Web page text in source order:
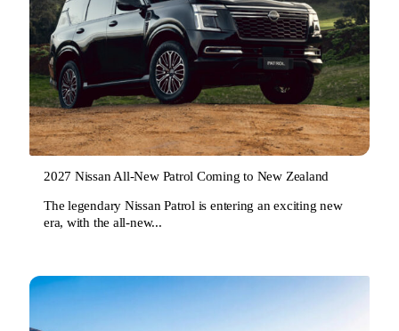
2027 Nissan All-New Patrol Coming to New Zealand
The legendary Nissan Patrol is entering an exciting new
era, with the all-new...